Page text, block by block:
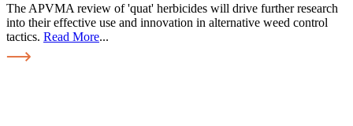
The APVMA review of 'quat' herbicides will drive further research
into their effective use and innovation in alternative weed control
tactics. Read More...